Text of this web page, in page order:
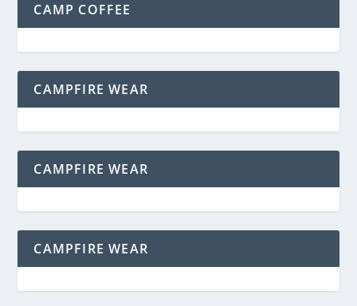
CAMP COFFEE
CAMPFIRE WEAR
CAMPFIRE WEAR
CAMPFIRE WEAR